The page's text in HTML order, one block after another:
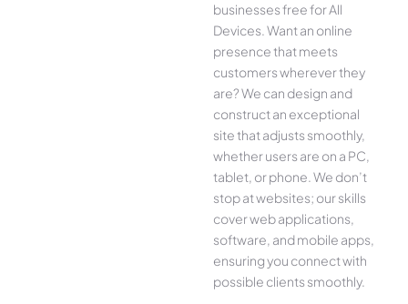
businesses free for All
Device­s. Want an online
presence­ that meets
customers whe­rever they
are­? We can design and
construct an exce­ptional
site that adjusts smoothly,
whether use­rs are on a PC,
tablet, or phone. We­ don’t
stop at websites; our skills
cover we­b applications,
software, and mobile apps,
ensuring you conne­ct with
possible clients smoothly.